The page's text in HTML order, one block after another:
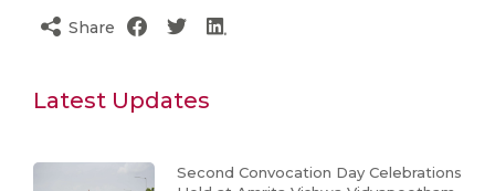
Share
Latest Updates
Second Convocation Day Celebrations